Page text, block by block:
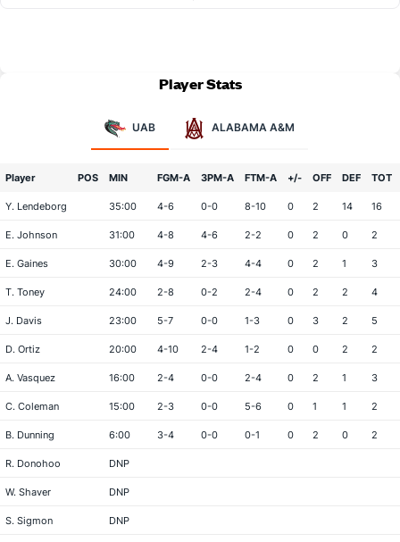
Player Stats
UAB ALABAMA A&M
Player POS MIN FGM-A 3PM-A FTM-A +/- OFF DEF TOT
Y. Lendeborg 35:00 4-6 0-0 8-10 0 2 14 16
E. Johnson 31:00 4-8 4-6 2-2 0 2 0 2
E. Gaines 30:00 4-9 2-3 4-4 0 2 1 3
T. Toney 24:00 2-8 0-2 2-4 0 2 2 4
J. Davis 23:00 5-7 0-0 1-3 0 3 2 5
D. Ortiz 20:00 4-10 2-4 1-2 0 0 2 2
A. Vasquez 16:00 2-4 0-0 2-4 0 2 1 3
C. Coleman 15:00 2-3 0-0 5-6 0 1 1 2
B. Dunning 6:00 3-4 0-0 0-1 0 2 0 2
R. Donohoo DNP
W. Shaver DNP
S. Sigmon DNP